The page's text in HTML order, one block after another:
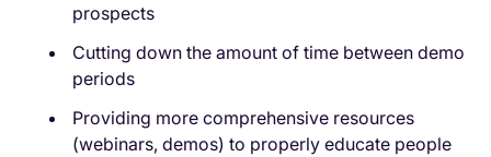
prospects
Cutting down the amount of time between demo
periods
Providing more comprehensive resources
(webinars, demos) to properly educate people